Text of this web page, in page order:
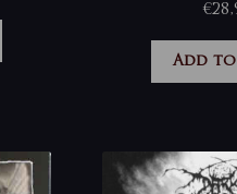
€
Add